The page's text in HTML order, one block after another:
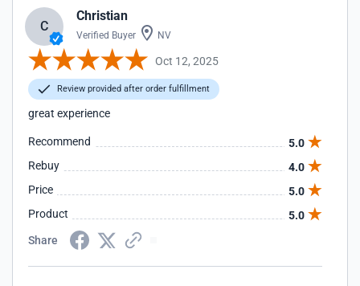
C
Christian
Verified Buyer NV
Oct 12, 2025
Review provided after order fulfillment
great experience
Recommend
5.0
Rebuy
4.0
Price
5.0
Product
5.0
Share